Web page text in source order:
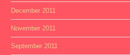
December 2011
November 2011
September 2011